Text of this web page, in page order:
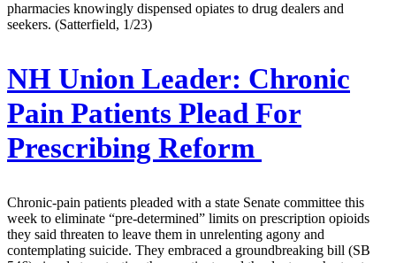
pharmacies knowingly dispensed opiates to drug dealers and
seekers. (Satterfield, 1/23)
NH Union Leader: Chronic
Pain Patients Plead For
Prescribing Reform
Chronic-pain patients pleaded with a state Senate committee this
week to eliminate “pre-determined” limits on prescription opioids
they said threaten to leave them in unrelenting agony and
contemplating suicide. They embraced a groundbreaking bill (SB